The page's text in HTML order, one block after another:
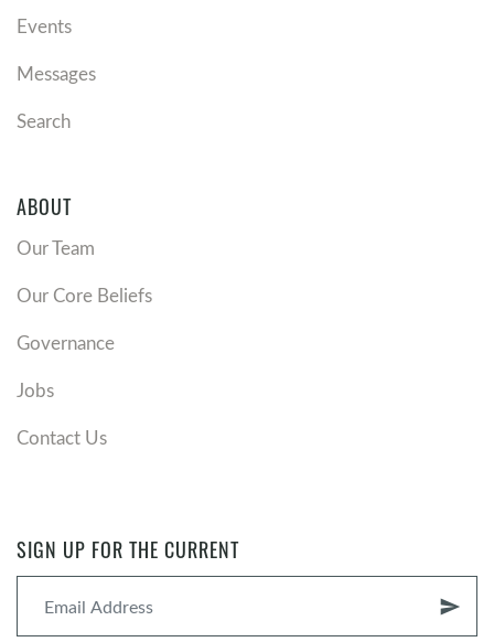
Events
Messages
Search
ABOUT
Our Team
Our Core Beliefs
Governance
Jobs
Contact Us
SIGN UP FOR THE CURRENT
send